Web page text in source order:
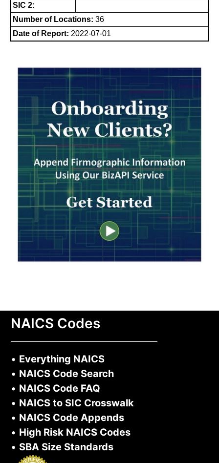
SIC 2:
Number of Locations: 36
Date of Report: 2022-07-01
NAICS Codes
• Everything NAICS
• NAICS Code Search
• NAICS Code FAQ
• NAICS to SIC Crosswalk
• NAICS Code Appends
• High Risk NAICS Codes
• SBA Size Standards